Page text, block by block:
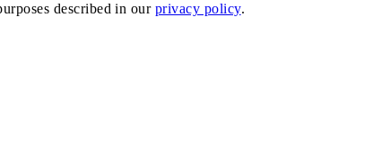
described in our privacy policy.